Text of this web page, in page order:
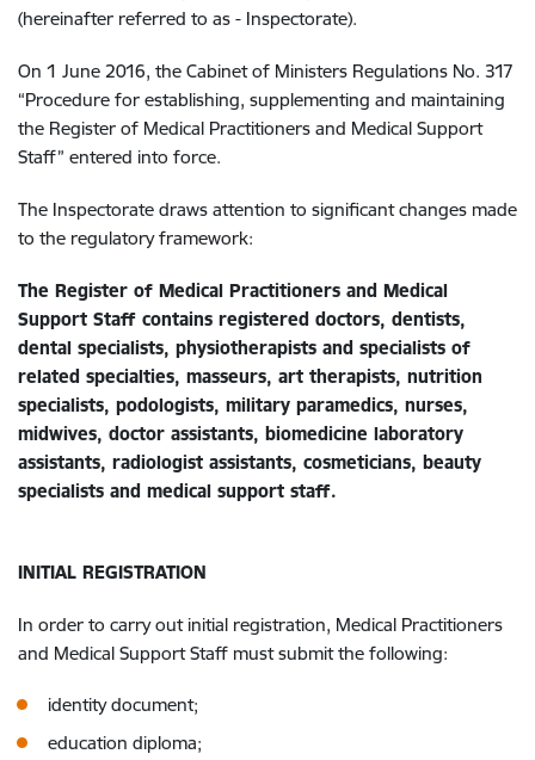
(hereinafter referred to as - Inspectorate).
On 1 June 2016, the Cabinet of Ministers Regulations No. 317
“Procedure for establishing, supplementing and maintaining
the Register of Medical Practitioners and Medical Support
Staff” entered into force.
The Inspectorate draws attention to significant changes made
to the regulatory framework:
The Register of Medical Practitioners and Medical
Support Staff contains registered doctors, dentists,
dental specialists, physiotherapists and specialists of
related specialties, masseurs, art therapists, nutrition
specialists, podologists, military paramedics, nurses,
midwives, doctor assistants, biomedicine laboratory
assistants, radiologist assistants, cosmeticians, beauty
specialists and medical support staff.
INITIAL REGISTRATION
In order to carry out initial registration, Medical Practitioners
and Medical Support Staff must submit the following:
identity document;
education diploma;